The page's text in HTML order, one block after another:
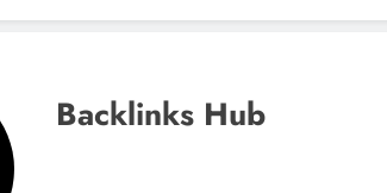
Backlinks Hub